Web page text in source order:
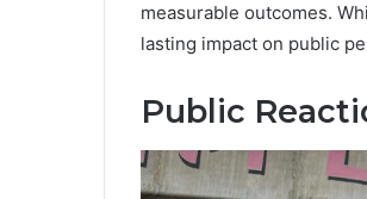
measurable outcomes.
lasting impact on public
Public